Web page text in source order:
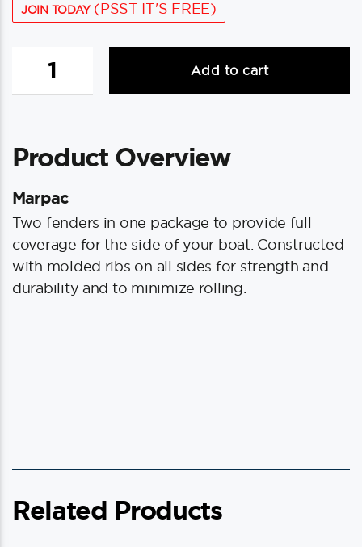
JOIN TODAY(PSST IT'S FREE)
1/2'x27'
black
Add to cart
Product Overview
Marpac
Two fenders in one package to provide full
coverage for the side of your boat. Constructed
with molded ribs on all sides for strength and
durability and to minimize rolling.
Related Products